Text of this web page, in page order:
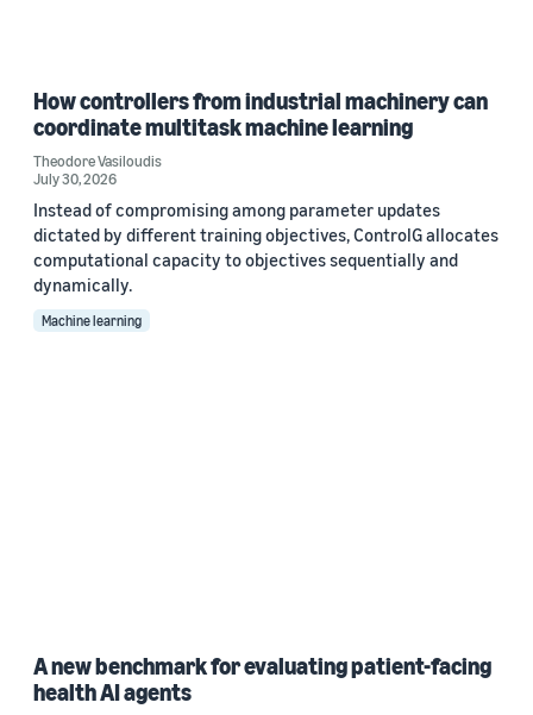
How controllers from industrial machinery can
coordinate multitask machine learning
Theodore Vasiloudis
July 30, 2026
Instead of compromising among parameter updates
dictated by different training objectives, ControlG allocates
computational capacity to objectives sequentially and
dynamically.
Machine learning
A new benchmark for evaluating patient-facing
health AI agents